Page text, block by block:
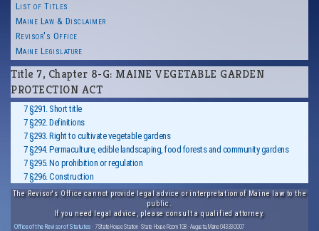
List of Titles
Maine Law & Disclaimer
Revisor's Office
Maine Legislature
Title 7, Chapter 8-G: MAINE VEGETABLE GARDEN
PROTECTION ACT
7 §291. Short title
7 §292. Definitions
7 §293. Right to cultivate vegetable gardens
7 §294. Permaculture, edible landscaping, food forests and community gardens
7 §295. No prohibition or regulation
7 §296. Construction
The Revisor's Office cannot provide legal advice or interpretation of Maine law to the
public.
If you need legal advice, please consult a qualified attorney.
Office of the Revisor of Statutes · 7 State House Station · State House Room 108 · Augusta, Maine 04333-0007